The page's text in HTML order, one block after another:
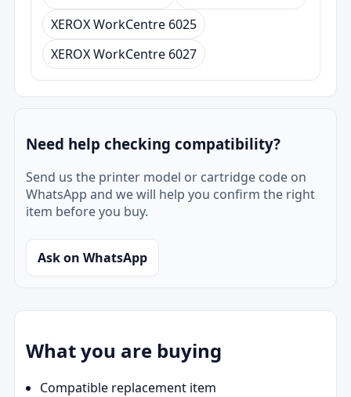
XEROX WorkCentre 6025
XEROX WorkCentre 6027
Need help checking compatibility?
Send us the printer model or cartridge code on
WhatsApp and we will help you confirm the right
item before you buy.
Ask on WhatsApp
What you are buying
Compatible replacement item